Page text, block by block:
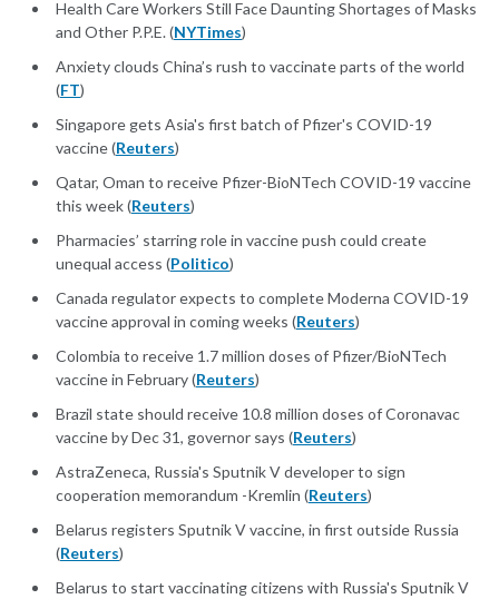
Health Care Workers Still Face Daunting Shortages of Masks
and Other P.P.E. (NYTimes)
Anxiety clouds China’s rush to vaccinate parts of the world
(FT)
Singapore gets Asia's first batch of Pfizer's COVID-19
vaccine (Reuters)
Qatar, Oman to receive Pfizer-BioNTech COVID-19 vaccine
this week (Reuters)
Pharmacies’ starring role in vaccine push could create
unequal access (Politico)
Canada regulator expects to complete Moderna COVID-19
vaccine approval in coming weeks (Reuters)
Colombia to receive 1.7 million doses of Pfizer/BioNTech
vaccine in February (Reuters)
Brazil state should receive 10.8 million doses of Coronavac
vaccine by Dec 31, governor says (Reuters)
AstraZeneca, Russia's Sputnik V developer to sign
cooperation memorandum -Kremlin (Reuters)
Belarus registers Sputnik V vaccine, in first outside Russia
(Reuters)
Belarus to start vaccinating citizens with Russia's Sputnik V